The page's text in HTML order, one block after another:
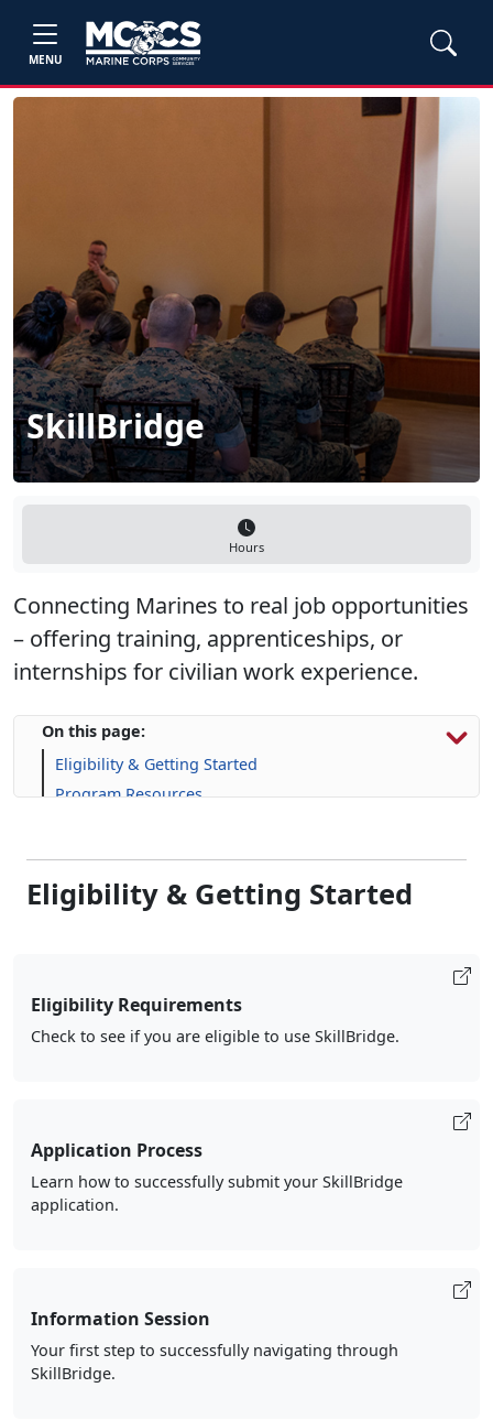
MENU
SkillBridge
Hours
Connecting Marines to real job opportunities
– offering training, apprenticeships, or
internships for civilian work experience.
On this page:
Eligibility & Getting Started
Program Resources
Eligibility & Getting Started
Eligibility Requirements
Check to see if you are eligible to use SkillBridge.
Application Process
Learn how to successfully submit your SkillBridge
application.
Information Session
Your first step to successfully navigating through
SkillBridge.